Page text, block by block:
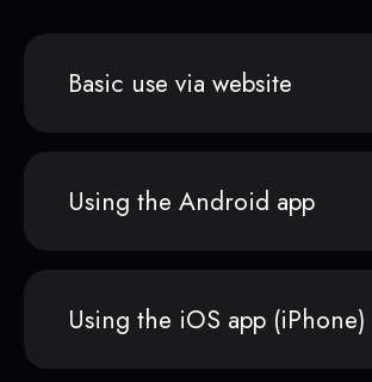
Basic use via website
Using the Android app
Using the iOS app (iPhone)